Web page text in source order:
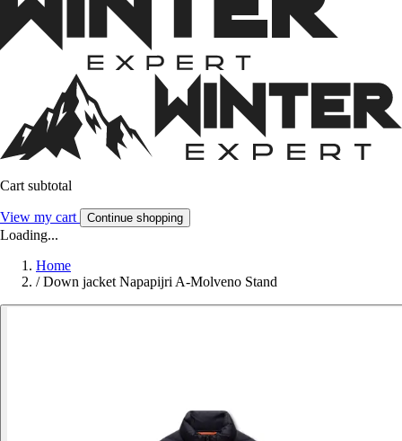
Cart subtotal
View my cart Continue shopping
Loading...
Home
/ Down jacket Napapijri A-Molveno Stand